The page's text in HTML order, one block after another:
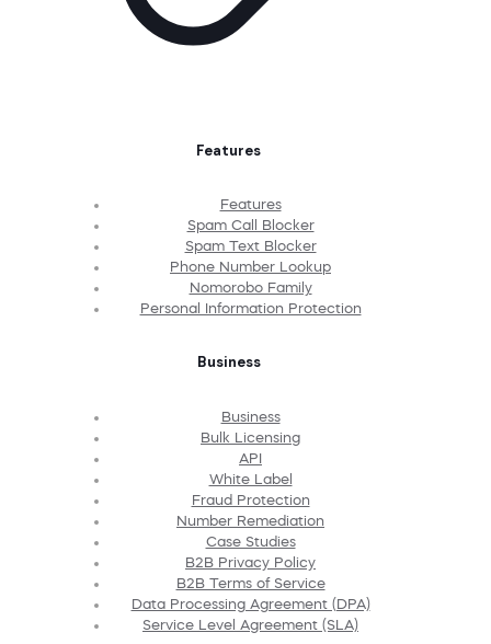
Features
Features
Spam Call Blocker
Spam Text Blocker
Phone Number Lookup
Nomorobo Family
Personal Information Protection
Business
Business
Bulk Licensing
API
White Label
Fraud Protection
Number Remediation
Case Studies
B2B Privacy Policy
B2B Terms of Service
Data Processing Agreement (DPA)
Service Level Agreement (SLA)